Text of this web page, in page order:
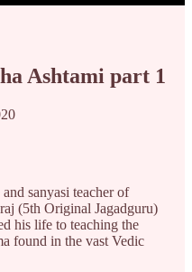
Ashtami part 1
sanyasi teacher of
(5th Original Jagadguru)
his life to teaching the
found in the vast Vedic